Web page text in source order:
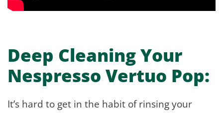
Deep Cleaning Your
Nespresso Vertuo Pop:
It’s hard to get in the habit of rinsing your